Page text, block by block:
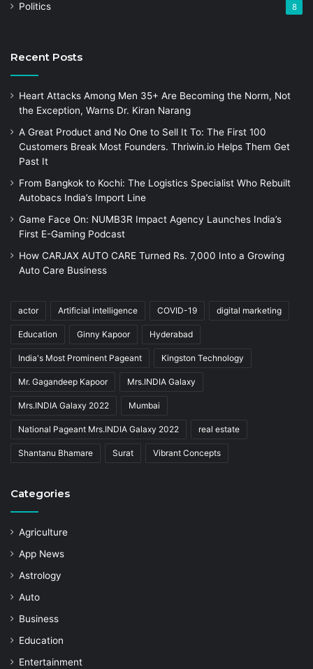
Politics 8
Recent Posts
Heart Attacks Among Men 35+ Are Becoming the Norm, Not
the Exception, Warns Dr. Kiran Narang
A Great Product and No One to Sell It To: The First 100
Customers Break Most Founders. Thriwin.io Helps Them Get
Past It
From Bangkok to Kochi: The Logistics Specialist Who Rebuilt
Autobacs India’s Import Line
Game Face On: NUMB3R Impact Agency Launches India’s
First E-Gaming Podcast
How CARJAX AUTO CARE Turned Rs. 7,000 Into a Growing
Auto Care Business
actor Artificial intelligence COVID-19 digital marketing
Education Ginny Kapoor Hyderabad
India's Most Prominent Pageant Kingston Technology
Mr. Gagandeep Kapoor Mrs.INDIA Galaxy
Mrs.INDIA Galaxy 2022 Mumbai
National Pageant Mrs.INDIA Galaxy 2022 real estate
Shantanu Bhamare Surat Vibrant Concepts
Categories
Agriculture
App News
Astrology
Auto
Business
Education
Entertainment